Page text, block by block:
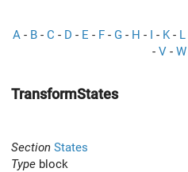
A - B - C - D - E - F - G - H - I - K- L
- V - W
TransformStates
Section States
Type block